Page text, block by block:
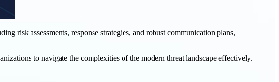
risk assessments, response strategies, and robust communication plans,
to navigate the complexities of the modern threat landscape effectively.